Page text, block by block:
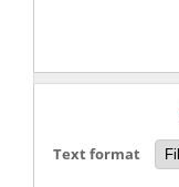
Text format